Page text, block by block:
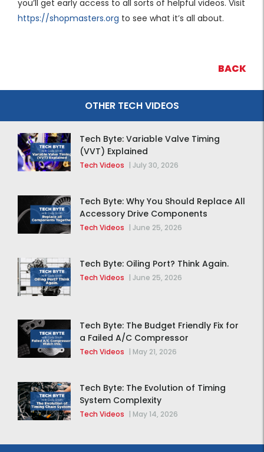
you’ll get early access to all sorts of helpful videos. Visit
https://shopmasters.org to see what it’s all about.
BACK
OTHER TECH VIDEOS
Tech Byte: Variable Valve Timing
(VVT) Explained
Tech Videos | July 30, 2026
Tech Byte: Why You Should Replace All
Accessory Drive Components
Together
Tech Videos | June 25, 2026
Tech Byte: Oiling Port? Think Again.
Tech Videos | June 25, 2026
Tech Byte: The Budget Friendly Fix for
a Failed A/C Compressor
Tech Videos | May 21, 2026
Tech Byte: The Evolution of Timing
System Complexity
Tech Videos | May 14, 2026